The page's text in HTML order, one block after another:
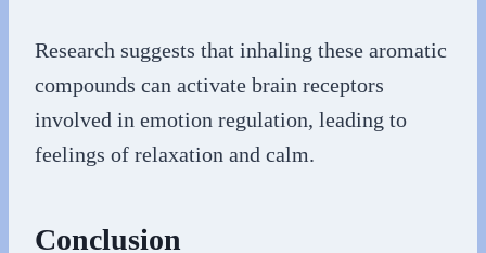
Research suggests that inhaling these aromatic
compounds can activate brain receptors
involved in emotion regulation, leading to
feelings of relaxation and calm.
Conclusion